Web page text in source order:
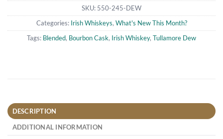
SKU: 550-245-DEW
Categories: Irish Whiskeys, What's New This Month?
Tags: Blended, Bourbon Cask, Irish Whiskey, Tullamore Dew
DESCRIPTION
ADDITIONAL INFORMATION